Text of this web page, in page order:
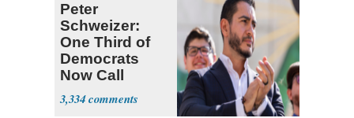
Peter
Schweizer:
One Third of
Democrats
Now Call
Themselves
Socialists
3,334